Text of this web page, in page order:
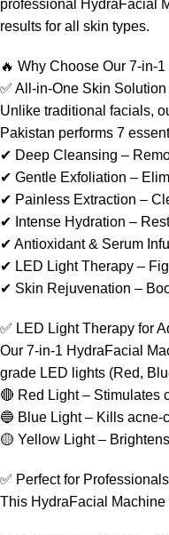
professional HydraFacial
results for all skin types.
🔥 Why Choose Our 7-in-
✅ All-in-One Skin
Unlike traditional facials,
Pakistan performs 7
✔ Deep Cleansing –
✔ Gentle Exfoliation –
✔ Painless Extraction –
✔ Intense Hydration –
✔ Antioxidant & Serum
✔ LED Light Therapy –
✔ Skin Rejuvenation –
✅ LED Light Therapy for
Our 7-in-1 HydraFacial
grade LED lights (Red,
🔴 Red Light – Stimulates
🔵 Blue Light – Kills acne-
🟡 Yellow Light –
✅ Perfect for
This HydraFacial Machine